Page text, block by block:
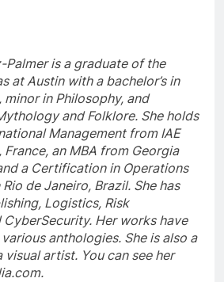
Palmer is a graduate of the
at Austin with a bachelor’s in
in Philosophy, and
and Folklore. She holds
Management from IAE
France, an MBA from Georgia
a Certification in Operations
de Janeiro, Brazil. She has
Logistics, Risk
CyberSecurity. Her works have
anthologies. She is also a
visual artist. You can see her